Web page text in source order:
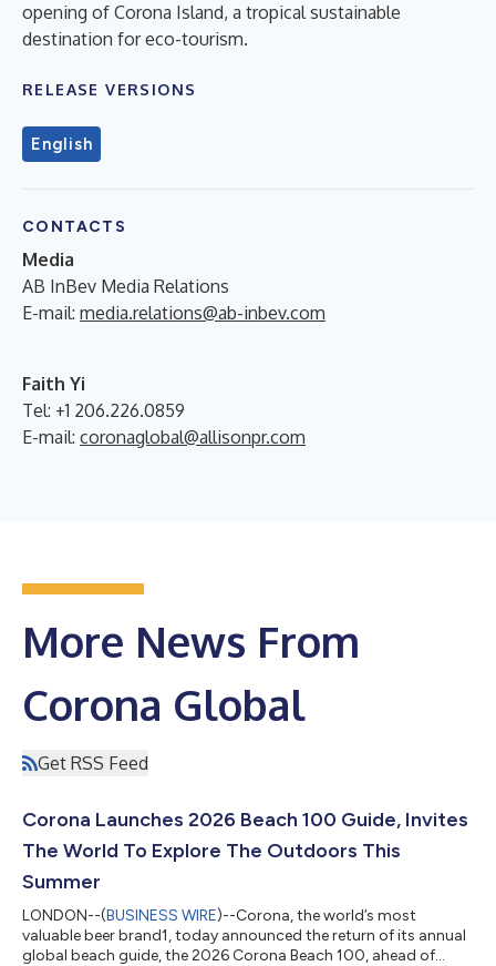
opening of Corona Island, a tropical sustainable
destination for eco-tourism.
RELEASE VERSIONS
English
CONTACTS
Media
AB InBev Media Relations
E-mail: media.relations@ab-inbev.com
Faith Yi
Tel: +1 206.226.0859
E-mail: coronaglobal@allisonpr.com
More News From
Corona Global
Get RSS Feed
Corona Launches 2026 Beach 100 Guide, Invites
The World To Explore The Outdoors This
Summer
LONDON--(BUSINESS WIRE)--Corona, the world’s most
valuable beer brand1, today announced the return of its annual
global beach guide, the 2026 Corona Beach 100, ahead of